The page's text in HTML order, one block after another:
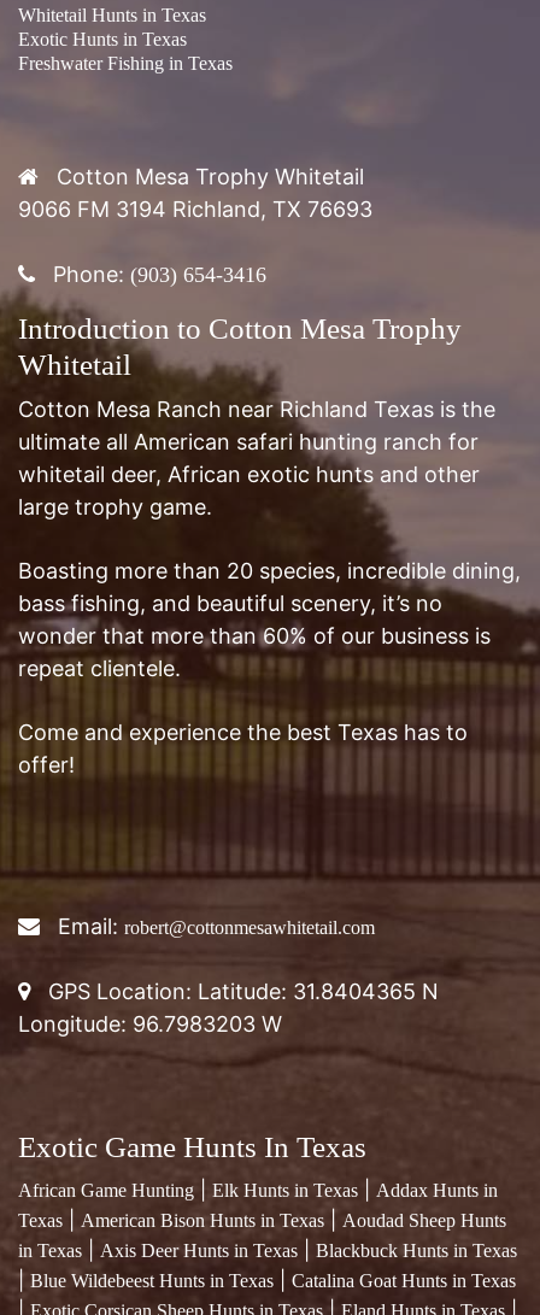
Freshwater Fishing in Texas
Phone: (903) 654-3416
Introduction to Cotton Mesa Trophy
Whitetail
Cotton Mesa Ranch near Richland Texas is the
ultimate all American safari hunting ranch for
whitetail deer, African exotic hunts and other
large trophy game.
Boasting more than 20 species, incredible dining,
bass fishing, and beautiful scenery, it’s no
wonder that more than 60% of our business is
repeat clientele.
Come and experience the best Texas has to
Email:robert@cottonmesawhitetail.com
GPS Location: Latitude: 31.8404365 N
African Game Hunting|Elk Hunts in Texas|
in Texas |Axis Deer Hunts in Texas| Blackbuck Hunts in Texas
|Blue Wildebeest Hunts in Texas|Catalina Goat Hunts in Texas
|Exotic Corsican Sheep Hunts in Texas|Eland Hunts in Texas|
Exotic Fallow Deer Hunts in Texas |Four Horned Sheep Hunts